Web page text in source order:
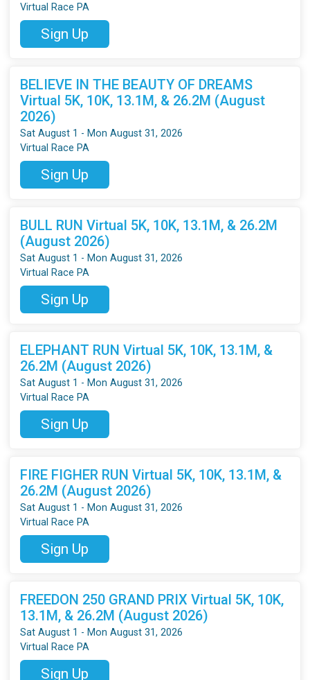
Virtual Race PA
Sign Up
BELIEVE IN THE BEAUTY OF DREAMS
Virtual 5K, 10K, 13.1M, & 26.2M (August
2026)
Sat August 1 - Mon August 31, 2026
Virtual Race PA
Sign Up
BULL RUN Virtual 5K, 10K, 13.1M, & 26.2M
(August 2026)
Sat August 1 - Mon August 31, 2026
Virtual Race PA
Sign Up
ELEPHANT RUN Virtual 5K, 10K, 13.1M, &
26.2M (August 2026)
Sat August 1 - Mon August 31, 2026
Virtual Race PA
Sign Up
FIRE FIGHER RUN Virtual 5K, 10K, 13.1M, &
26.2M (August 2026)
Sat August 1 - Mon August 31, 2026
Virtual Race PA
Sign Up
FREEDON 250 GRAND PRIX Virtual 5K, 10K,
13.1M, & 26.2M (August 2026)
Sat August 1 - Mon August 31, 2026
Virtual Race PA
Sign Up